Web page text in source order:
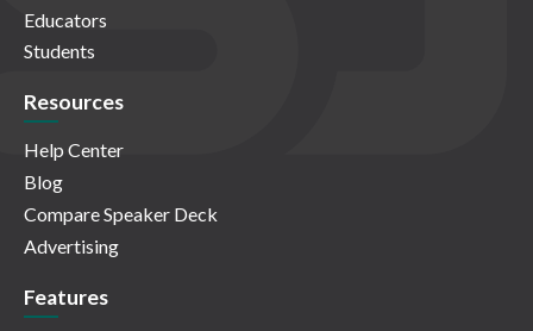
Educators
Students
Resources
Help Center
Blog
Compare Speaker Deck
Advertising
Features